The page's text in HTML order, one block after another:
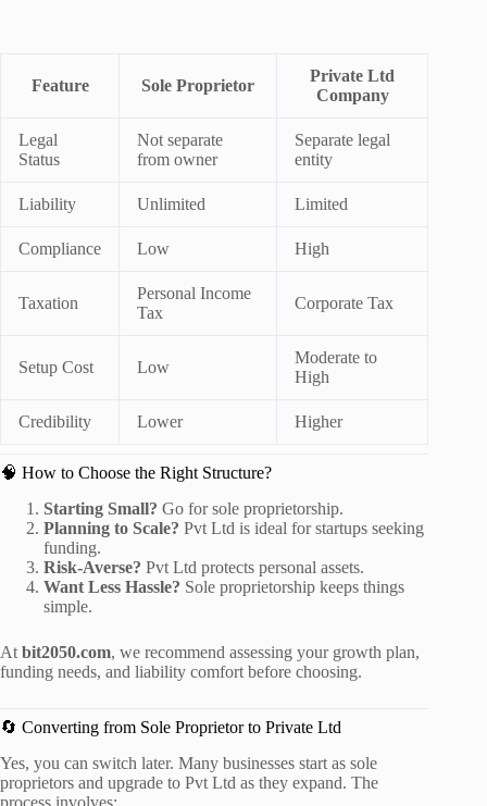
Feature Sole Proprietor
Private Ltd
Company
Legal
Status
Not separate
from owner
Separate legal
entity
Liability Unlimited Limited
Compliance Low High
Taxation
Personal Income
Tax
Corporate Tax
Setup Cost Low
Moderate to
High
Credibility Lower Higher
🧠 How to Choose the Right Structure?
Starting Small? Go for sole proprietorship.
Planning to Scale? Pvt Ltd is ideal for startups seeking
funding.
Risk-Averse? Pvt Ltd protects personal assets.
Want Less Hassle? Sole proprietorship keeps things
simple.
At bit2050.com, we recommend assessing your growth plan,
funding needs, and liability comfort before choosing.
🔄 Converting from Sole Proprietor to Private Ltd
Yes, you can switch later. Many businesses start as sole
proprietors and upgrade to Pvt Ltd as they expand. The
process involves: